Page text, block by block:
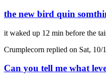
the new bird quin
it waked up 12 min before the
Crumplecorn replied on Sat, 10/
Can you tell me what